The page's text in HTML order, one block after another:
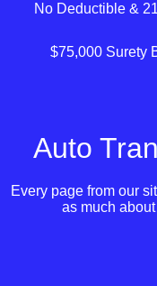
No Deductible &
$75,000 Surety
Auto
Every page from our
as much